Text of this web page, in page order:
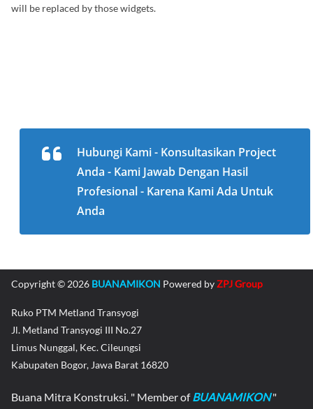
will be replaced by those widgets.
Hubungi Kami - Konsultasikan Project
Anda - Kami Jawab Dengan Hasil
Profesional - Karena Kami Ada Untuk
Anda
Copyright © 2026 BUANAMIKON Powered byZPJ Group
Ruko PTM Metland Transyogi
Jl. Metland Transyogi III No.27
Limus Nunggal, Kec. Cileungsi
Kabupaten Bogor, Jawa Barat 16820
Buana Mitra Konstruksi. " Member ofBUANAMIKON"